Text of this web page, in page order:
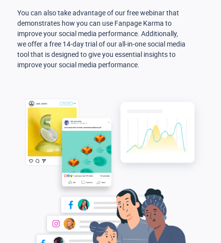
You can also take advantage of our free webinar that
demonstrates how you can use Fanpage Karma to
improve your social media performance. Additionally,
we offer a free 14-day trial of our all-in-one social media
tool that is designed to give you essential insights to
improve your social media performance.